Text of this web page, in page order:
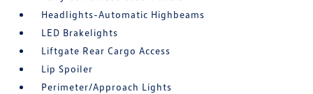
Headlights-Automatic Highbeams
LED Brakelights
Liftgate Rear Cargo Access
Lip Spoiler
Perimeter/Approach Lights